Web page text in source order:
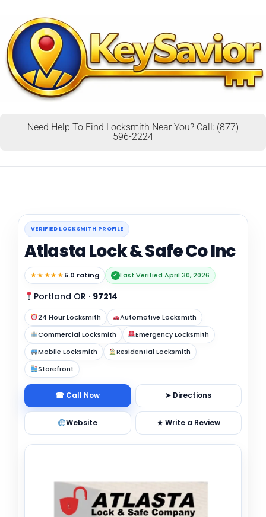
Need Help To Find Locksmith Near You? Call: (877)
596-2224
VERIFIED LOCKSMITH PROFILE
Atlasta Lock & Safe Co Inc
★★★★★5.0 rating ✓ Last Verified April 30, 2026
Portland OR · 97214
24 Hour Locksmith
Automotive Locksmith
Commercial Locksmith
Emergency Locksmith
Mobile Locksmith
Residential Locksmith
Storefront
☎ Call Now ➤ Directions
Website ★ Write a Review